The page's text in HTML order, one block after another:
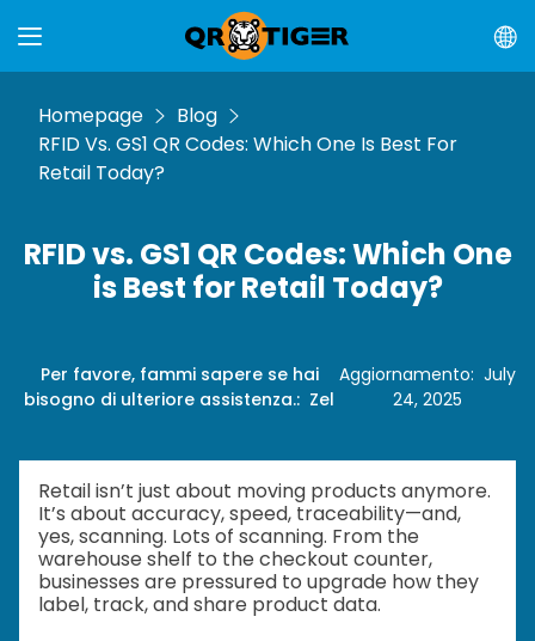
Homepage
Blog
RFID Vs. GS1 QR Codes: Which One Is Best For
Retail Today?
RFID vs. GS1 QR Codes: Which One
is Best for Retail Today?
Per favore, fammi sapere se hai
bisogno di ulteriore assistenza.: Zel
Aggiornamento: July
24, 2025
Retail isn’t just about moving products anymore.
It’s about accuracy, speed, traceability—and,
yes, scanning. Lots of scanning. From the
warehouse shelf to the checkout counter,
businesses are pressured to upgrade how they
label, track, and share product data.